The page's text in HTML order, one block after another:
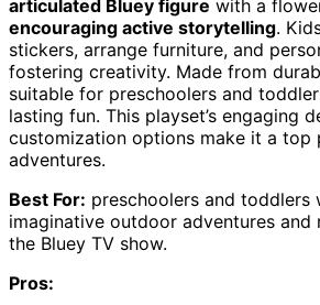
articulated Bluey figure with a
encouraging active storytelling.
stickers, arrange furniture, and
fostering creativity. Made from
suitable for preschoolers and
lasting fun. This playset’s engaging
customization options make it a top
adventures.
Best For: preschoolers and toddlers
imaginative outdoor adventures and
the Bluey TV show.
Pros: